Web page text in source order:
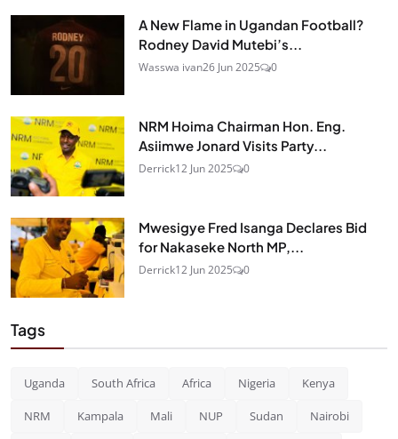
A New Flame in Ugandan Football?
Rodney David Mutebi’s...
Wasswa ivan26 Jun 2025 0
NRM Hoima Chairman Hon. Eng.
Asiimwe Jonard Visits Party...
Derrick12 Jun 2025 0
Mwesigye Fred Isanga Declares Bid
for Nakaseke North MP,...
Derrick12 Jun 2025 0
Tags
Uganda South Africa Africa Nigeria Kenya
NRM Kampala Mali NUP Sudan Nairobi